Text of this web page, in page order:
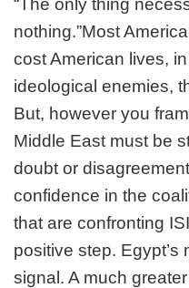
“The only thing
nothing.”Most
cost American lives,
ideological enemies,
But, however you
Middle East must be
doubt or
confidence in the
that are confronting
positive step.
signal. A much